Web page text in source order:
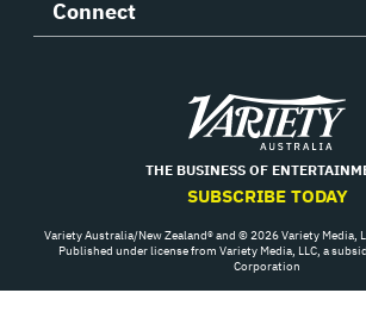
Connect
THE BUSINESS OF
SUBSCRIBE TODAY
Variety Australia/New Zealand® and © 2026 Variety Media,
Published under license from Variety Media, LLC, a
Corporation